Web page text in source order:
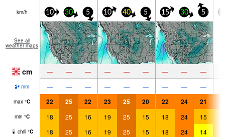
km/h 10 30 5 10 40 5 15 30 5
See all
weather maps
cm — — — — — — — — —
mm — — — — — — — — —
max °C 22 25 22 23 25 20 22 24 21
min °C 18 25 16 19 25 15 18 24 15
chill °C 18 25 16 19 25 15 18 24 14